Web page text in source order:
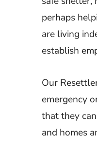
perhaps
are living
establish
Our
emergency
that they
and homes